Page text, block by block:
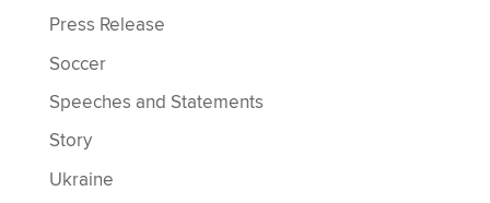
Press Release
Soccer
Speeches and Statements
Story
Ukraine